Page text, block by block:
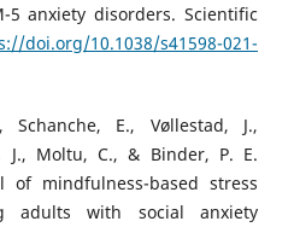
5 anxiety disorders. Scientific
doi.org/10.1038/s41598-021-
E., Vøllestad, J.,
J., Moltu, C., & Binder, P. E.
of mindfulness-based stress
adults with social anxiety